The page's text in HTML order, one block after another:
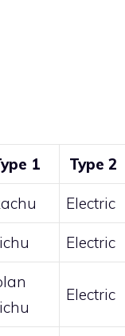
1 Type 2
Electric
Electric
Electric